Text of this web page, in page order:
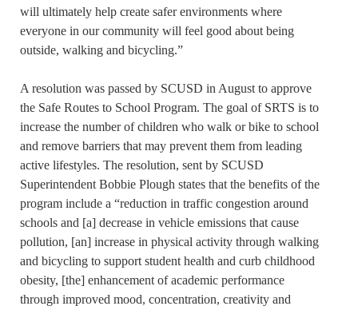
will ultimately help create safer environments where
everyone in our community will feel good about being
outside, walking and bicycling.”
A resolution was passed by SCUSD in August to approve
the Safe Routes to School Program. The goal of SRTS is to
increase the number of children who walk or bike to school
and remove barriers that may prevent them from leading
active lifestyles. The resolution, sent by SCUSD
Superintendent Bobbie Plough states that the benefits of the
program include a “reduction in traffic congestion around
schools and [a] decrease in vehicle emissions that cause
pollution, [an] increase in physical activity through walking
and bicycling to support student health and curb childhood
obesity, [the] enhancement of academic performance
through improved mood, concentration, creativity and